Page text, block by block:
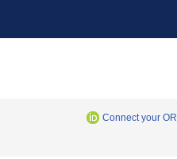
Connect your